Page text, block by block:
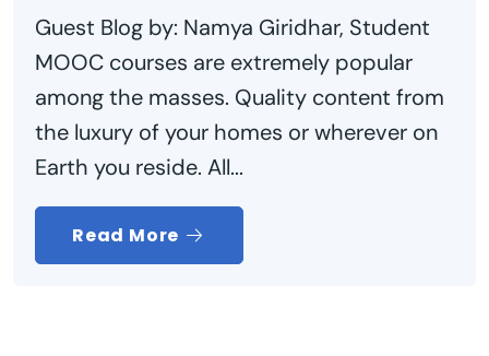
Guest Blog by: Namya Giridhar, Student
MOOC courses are extremely popular
among the masses. Quality content from
the luxury of your homes or wherever on
Earth you reside. All...
Read More